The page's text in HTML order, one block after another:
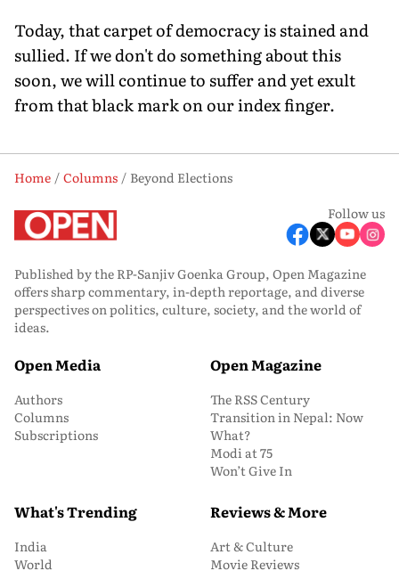
Today, that carpet of democracy is stained and
sullied. If we don't do something about this
soon, we will continue to suffer and yet exult
from that black mark on our index finger.
Home Columns
Beyond Elections
Follow us
Published by the RP-Sanjiv Goenka Group, Open Magazine
offers sharp commentary, in-depth reportage, and diverse
perspectives on politics, culture, society, and the world of
ideas.
Open Media
Authors
Columns
Subscriptions
Open Magazine
The RSS Century
Transition in Nepal: Now
What?
Modi at 75
Won’t Give In
What's Trending
India
World
Reviews & More
Art & Culture
Movie Reviews